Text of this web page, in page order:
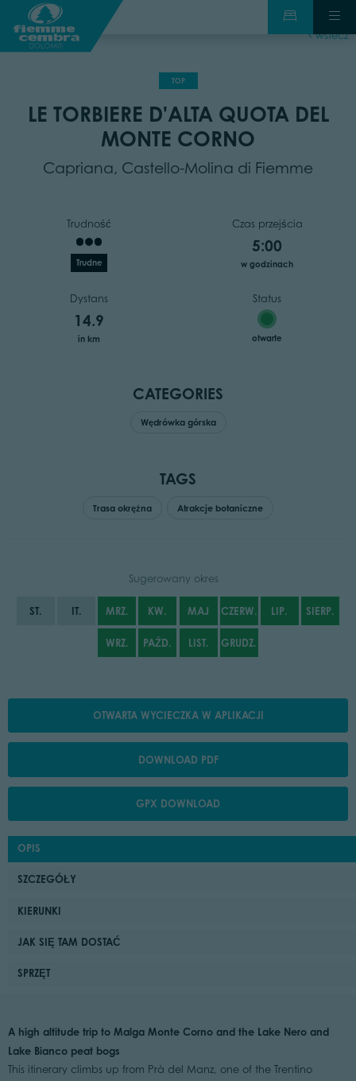
wstecz
TOP
LE TORBIERE D'ALTA QUOTA DEL
MONTE CORNO
Capriana, Castello-Molina di Fiemme
Trudność
Trudne
Czas przejścia
5:00
w godzinach
Dystans
14.9
in km
Status
otwarte
CATEGORIES
Wędrówka górska
TAGS
Trasa okrężna Atrakcje botaniczne
Sugerowany okres
ST. IT. MRZ. KW. MAJ CZERW. LIP. SIERP.
WRZ. PAŹD. LIST. GRUDZ.
OTWARTA WYCIECZKA W APLIKACJI
DOWNLOAD PDF
GPX DOWNLOAD
OPIS
SZCZEGÓŁY
KIERUNKI
JAK SIĘ TAM DOSTAĆ
SPRZĘT
A high altitude trip to Malga Monte Corno and the Lake Nero and
Lake Bianco peat bogs
This itinerary climbs up from Prà del Manz, one of the Trentino